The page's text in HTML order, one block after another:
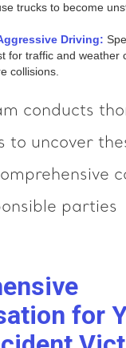
trucks to become
Driving:
for traffic and weather
collisions.
conducts
to uncover
parties
for